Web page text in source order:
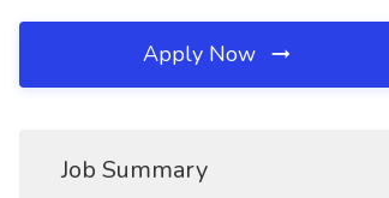
Apply Now
Job Summary